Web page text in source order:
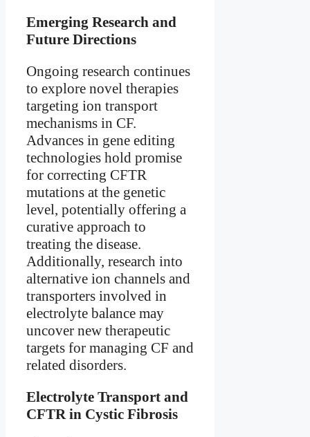
Emerging Research and
Future Directions
Ongoing research continues
to explore novel therapies
targeting ion transport
mechanisms in CF.
Advances in gene editing
technologies hold promise
for correcting CFTR
mutations at the genetic
level, potentially offering a
curative approach to
treating the disease.
Additionally, research into
alternative ion channels and
transporters involved in
electrolyte balance may
uncover new therapeutic
targets for managing CF and
related disorders.
Electrolyte Transport and
CFTR in Cystic Fibrosis